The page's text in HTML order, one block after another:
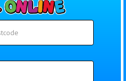
Search